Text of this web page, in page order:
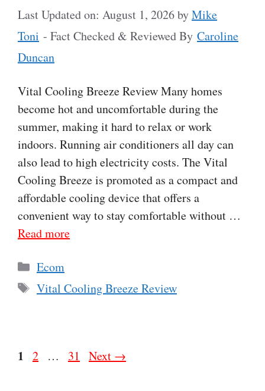
Last Updated on: August 1, 2026byMike
Toni - Fact Checked & Reviewed By Caroline
Duncan
Vital Cooling Breeze Review Many homes
become hot and uncomfortable during the
summer, making it hard to relax or work
indoors. Running air conditioners all day can
also lead to high electricity costs. The Vital
Cooling Breeze is promoted as a compact and
affordable cooling device that offers a
convenient way to stay comfortable without …
Read more
Categories
Ecom
Tags
Vital Cooling Breeze Review
Page
1 Page
2 … Page
31 Next →